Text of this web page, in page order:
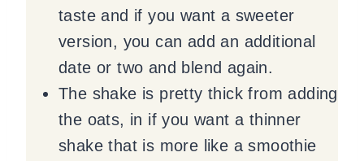
taste and if you want a sweeter
version, you can add an additional
date or two and blend again.
The shake is pretty thick from adding
the oats, in if you want a thinner
shake that is more like a smoothie